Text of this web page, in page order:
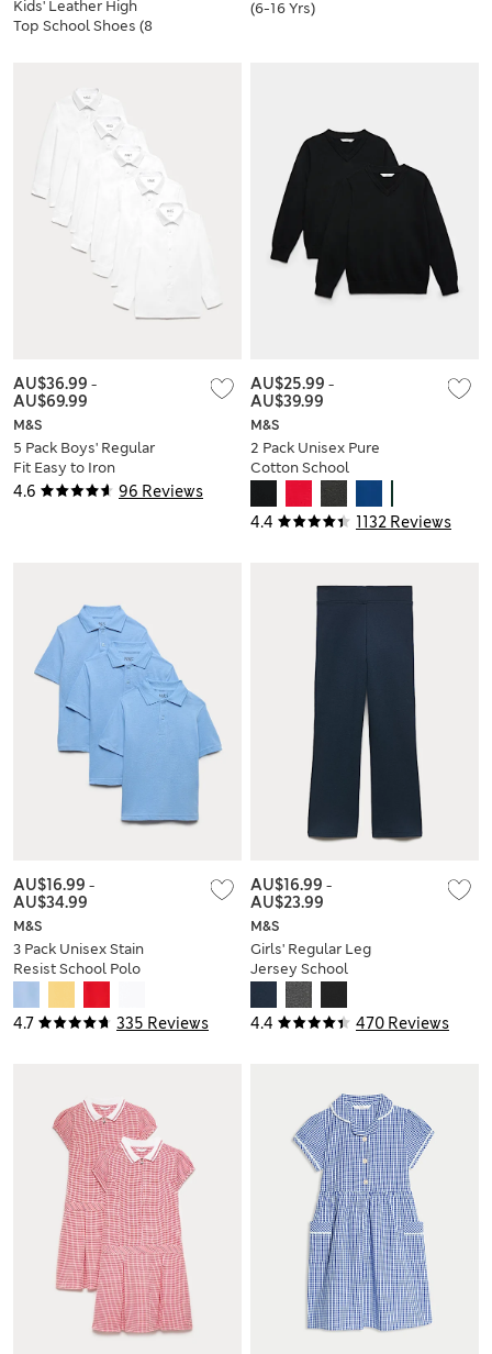
Kids' Leather High
Top School Shoes (8
(6-16 Yrs)
4.6 96 Reviews
M&S
5 Pack Boys' Regular
Fit Easy to Iron
School Shirts (2-18
AU$36.99 -
AU$69.99
4.4 1132 Reviews
M&S
2 Pack Unisex Pure
Cotton School
Jumper (3-18 Yrs)
AU$25.99 -
AU$39.99
4.7 335 Reviews
M&S
3 Pack Unisex Stain
Resist School Polo
AU$16.99 -
AU$34.99
4.4 470 Reviews
M&S
Girls' Regular Leg
Jersey School
Trousers (2-16 Yrs)
AU$16.99 -
AU$23.99